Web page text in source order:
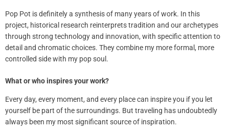
Pop Pot isdefinitelya synthesis of many years of work. In this
project, historical research reinterprets tradition and our archetypes
through strong technology and innovation, with specific attention to
detail and chromatic choices. They combine my more formal, more
controlled side with my pop soul.
What or who inspires your work?
Every day, every moment, and every place can inspire you if you let
yourself be part of the surroundings. But traveling has undoubtedly
always been my most significant source of inspiration.